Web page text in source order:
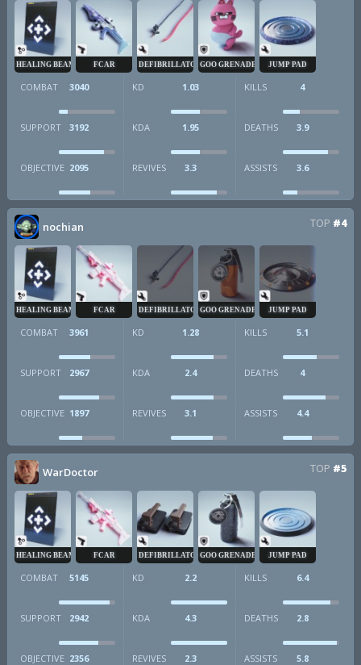
HEALING BEAM FCAR DEFIBRILLATORGOO GRENADE JUMP PAD
COMBAT 3040 KD 1.03 KILLS 4
SUPPORT 3192 KDA 1.95 DEATHS 3.9
OBJECTIVE 2095 REVIVES 3.3 ASSISTS 3.6
nochian TOP #4
HEALING BEAM FCAR DEFIBRILLATORGOO GRENADE JUMP PAD
COMBAT 3961 KD 1.28 KILLS 5.1
SUPPORT 2967 KDA 2.4 DEATHS 4
OBJECTIVE 1897 REVIVES 3.1 ASSISTS 4.4
WarDoctor TOP #5
HEALING BEAM FCAR DEFIBRILLATORGOO GRENADE JUMP PAD
COMBAT 5145 KD 2.2 KILLS 6.4
SUPPORT 2942 KDA 4.3 DEATHS 2.8
OBJECTIVE 2356 REVIVES 2.3 ASSISTS 5.8